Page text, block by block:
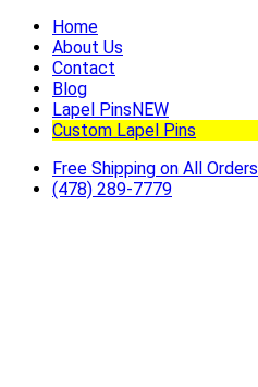
Home
About Us
Contact
Blog
Lapel PinsNEW
Custom Lapel Pins
Free Shipping on All Orders
(478) 289-7779